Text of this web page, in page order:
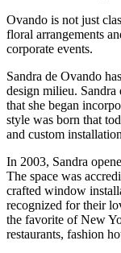
Ovando is not just
floral arrangements
corporate events.
Sandra de Ovando
design milieu.
that she began
style was born that
and custom
In 2003, Sandra
The space was
crafted window
recognized for their
the favorite of New
restaurants, fashion